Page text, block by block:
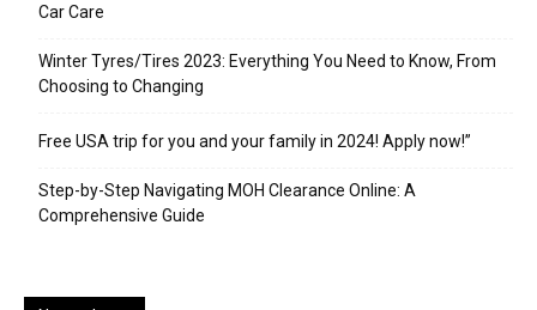
Car Care
Winter Tyres/Tires 2023: Everything You Need to Know, From
Choosing to Changing
Free USA trip for you and your family in 2024! Apply now!”
Step-by-Step Navigating MOH Clearance Online: A
Comprehensive Guide